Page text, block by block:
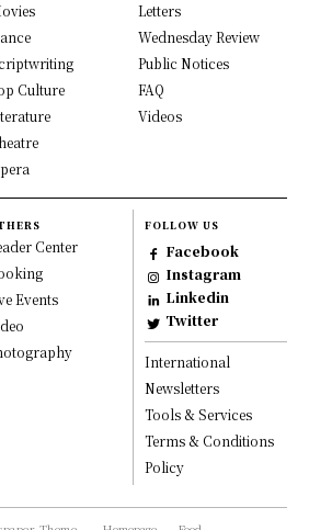
Culture
Letters
Wednesday Review
Public Notices
FAQ
Videos
Center
Events
FOLLOW US
Facebook
Instagram
Linkedin
Twitter
International
Newsletters
Tools & Services
Terms & Conditions
Policy